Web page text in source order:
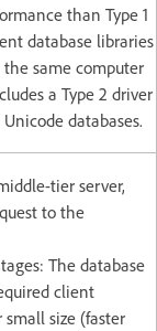
than Type 1
database libraries
same computer
a Type 2 driver
databases.
tier server,
to the
The database
client
size (faster